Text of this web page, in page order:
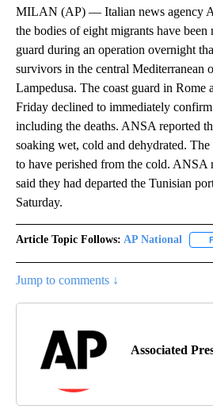
MILAN (AP) — Italian news agency
the bodies of eight migrants have been
guard during an operation overnight
survivors in the central Mediterranean
Lampedusa. The coast guard in Rome
Friday declined to immediately
including the deaths. ANSA reported
soaking wet, cold and dehydrated. The
to have perished from the cold. ANSA
said they had departed the Tunisian
Saturday.
Article Topic Follows: AP National
Jump to comments ↓
Associated